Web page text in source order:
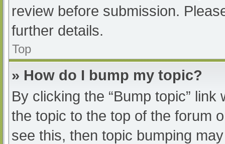
review before submission.
further details.
Top
» How do I bump my topic?
By clicking the “Bump topic”
the topic to the top of the forum
see this, then topic bumping